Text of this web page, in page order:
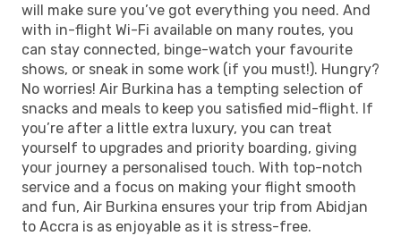
will make sure you’ve got everything you need. And
with in-flight Wi-Fi available on many routes, you
can stay connected, binge-watch your favourite
shows, or sneak in some work (if you must!). Hungry?
No worries! Air Burkina has a tempting selection of
snacks and meals to keep you satisfied mid-flight. If
you’re after a little extra luxury, you can treat
yourself to upgrades and priority boarding, giving
your journey a personalised touch. With top-notch
service and a focus on making your flight smooth
and fun, Air Burkina ensures your trip from Abidjan
to Accra is as enjoyable as it is stress-free.